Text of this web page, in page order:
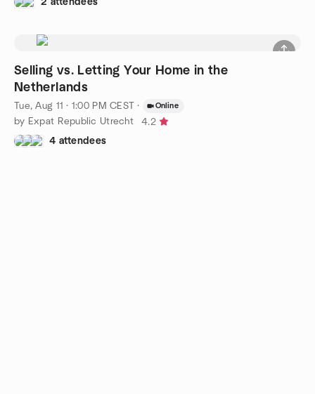
Selling vs. Letting Your Home in the
Netherlands
Tue, Aug 11 · 1:00 PM CEST · Online
by Expat Republic Utrecht
4.2
4 attendees